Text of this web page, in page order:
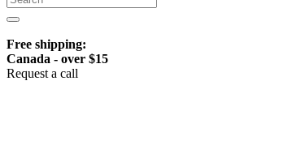
Free shipping:
Canada - over $15
Request a call